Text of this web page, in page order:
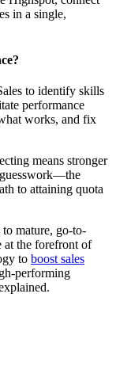
in a single,
to identify skills
performance
works, and fix
means stronger
guesswork—the
to attaining quota
mature, go-to-
at the forefront of
to boost sales
performing